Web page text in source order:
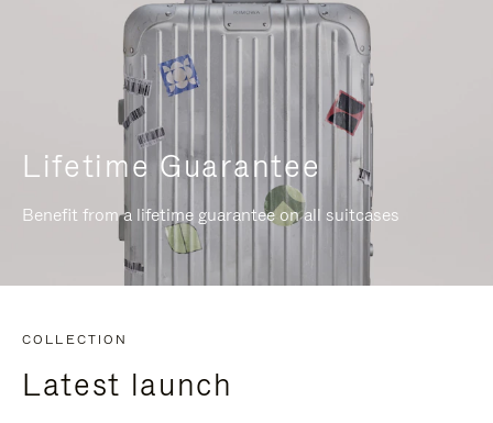
Lifetime Guarantee
Benefit from a lifetime guarantee on all suitcases
COLLECTION
Latest launch